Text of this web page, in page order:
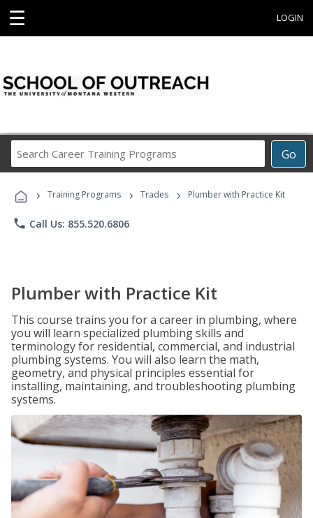
☰ LOGIN
Go
Career
Programs
› Training Programs › Trades › Plumber with Practice Kit
phone Call Us: 855.520.6806
Plumber with Practice Kit
This course trains you for a career in plumbing, where
you will learn specialized plumbing skills and
terminology for residential, commercial, and industrial
plumbing systems. You will also learn the math,
geometry, and physical principles essential for
installing, maintaining, and troubleshooting plumbing
systems.